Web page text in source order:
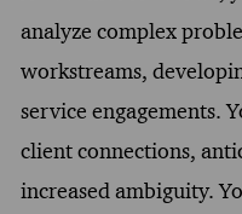
analyze complex
workstreams,
service engagements.
client connections,
increased ambiguity.